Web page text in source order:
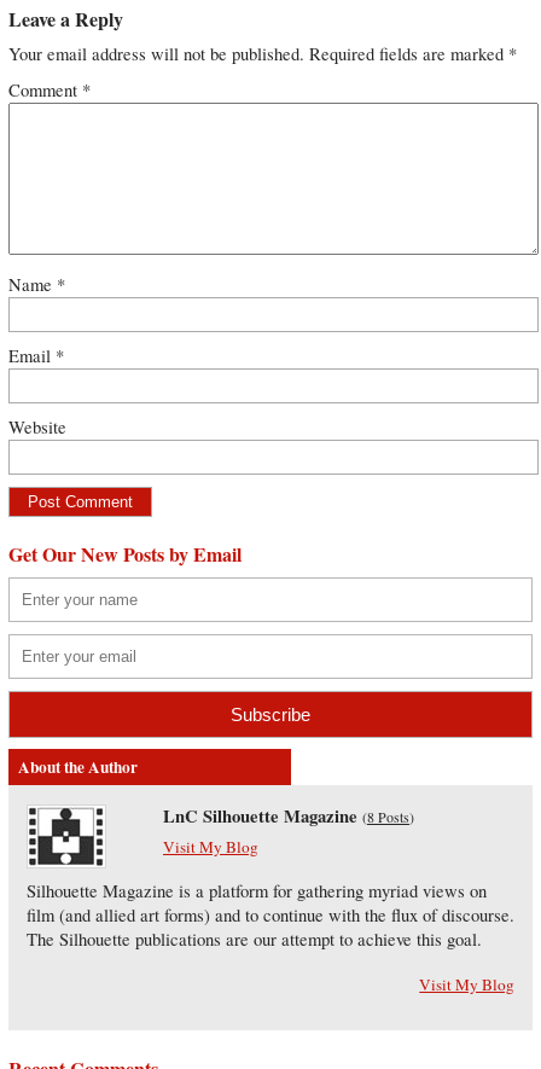
Leave a Reply
Your email address will not be published. Required fields are marked *
Comment *
Name *
Email *
Website
Get Our New Posts by Email
About the Author
LnC Silhouette Magazine (8 Posts)
Visit My Blog
Silhouette Magazine is a platform for gathering myriad views on
film (and allied art forms) and to continue with the flux of discourse.
The Silhouette publications are our attempt to achieve this goal.
Visit My Blog